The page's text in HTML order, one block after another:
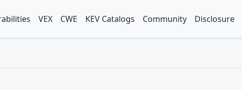
VEX CWE KEV Catalogs Community Disclosure